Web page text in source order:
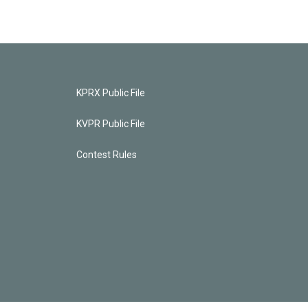
KPRX Public File
KVPR Public File
Contest Rules